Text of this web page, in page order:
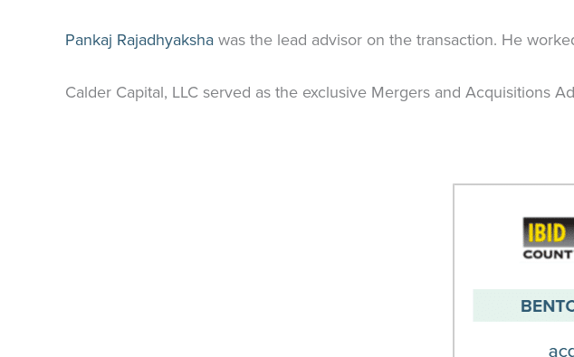
Pankaj Rajadhyakshawas the lead advisor on the transaction. He
Calder Capital, LLC served as the exclusive Mergers and Acquisitions